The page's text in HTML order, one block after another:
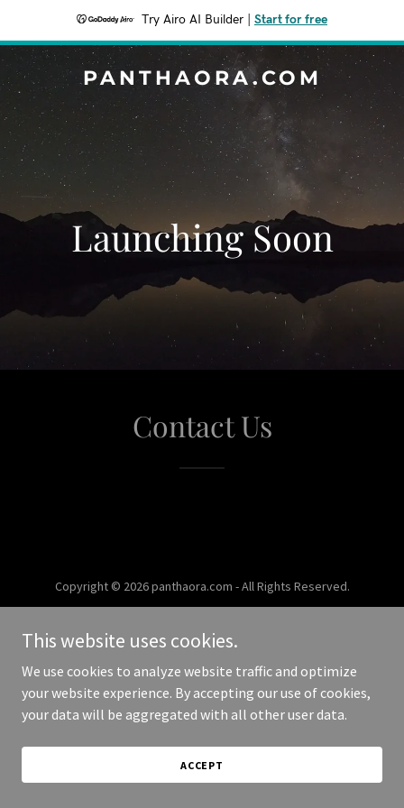
Try Airo AI Builder Start for free
PANTHAORA.COM
Launching Soon
Contact Us
Copyright © 2026 panthaora.com - All Rights Reserved.
This website uses cookies.
We use cookies to analyze website traffic and optimize
your website experience. By accepting our use of cookies,
your data will be aggregated with all other user data.
ACCEPT